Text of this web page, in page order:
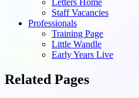
Staff Vacancies
Professionals
Training Page
Little Wandle
Early Years Live
Related Pages